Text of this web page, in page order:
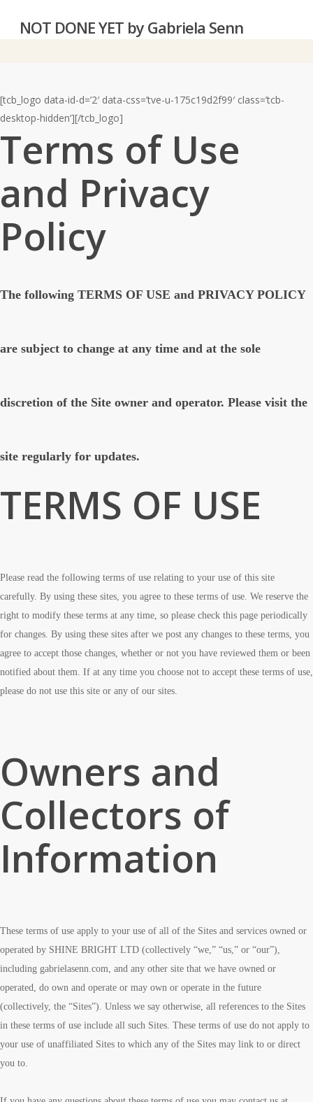
NOT DONE YET by Gabriela Senn‎
[tcb_logo data-id-d=’2′ data-css=’tve-u-175c19d2f99′ class=’tcb-
desktop-hidden‘][/tcb_logo]
Terms of Use
and Privacy
Policy
The following TERMS OF USE and PRIVACY POLICY
are subject to change at any time and at the sole
discretion of the Site owner and operator. Please visit the
site regularly for updates.
TERMS OF USE
Please read the following terms of use relating to your use of this site
carefully. By using these sites, you agree to these terms of use. We reserve the
right to modify these terms at any time, so please check this page periodically
for changes. By using these sites after we post any changes to these terms, you
agree to accept those changes, whether or not you have reviewed them or been
notified about them. If at any time you choose not to accept these terms of use,
please do not use this site or any of our sites.
Owners and
Collectors of
Information
These terms of use apply to your use of all of the Sites and services owned or
operated by SHINE BRIGHT LTD (collectively “we,” “us,” or “our”),
including gabrielasenn.com, and any other site that we have owned or
operated, do own and operate or may own or operate in the future
(collectively, the “Sites”). Unless we say otherwise, all references to the Sites
in these terms of use include all such Sites. These terms of use do not apply to
your use of unaffiliated Sites to which any of the Sites may link to or direct
you to.